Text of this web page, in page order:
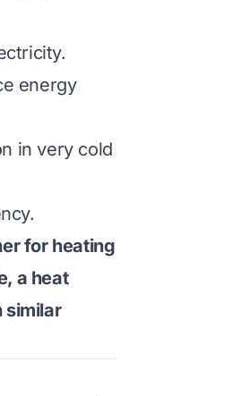
energy
in very cold
for heating
a heat
similar